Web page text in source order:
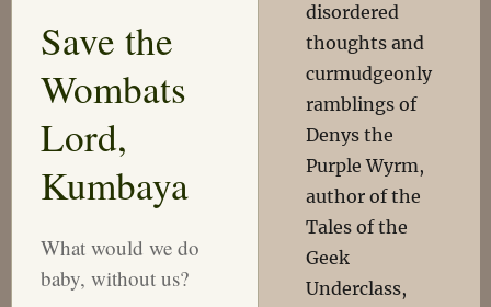
Save the
Wombats
Lord,
Kumbaya
What would we do
baby, without us?
disordered
thoughts and
curmudgeonly
ramblings of
Denys the
Purple Wyrm,
author of the
Tales of the
Geek
Underclass,